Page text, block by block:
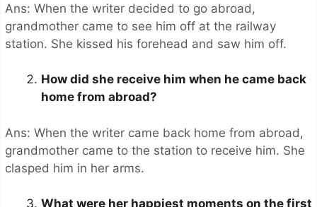
Ans: When the writer decided to go abroad,
grandmother came to see him off at the railway
station. She kissed his forehead and saw him off.
How did she receive him when he came back
home from abroad?
Ans: When the writer came back home from abroad,
grandmother came to the station to receive him. She
clasped him in her arms.
What were her happiest moments on the first